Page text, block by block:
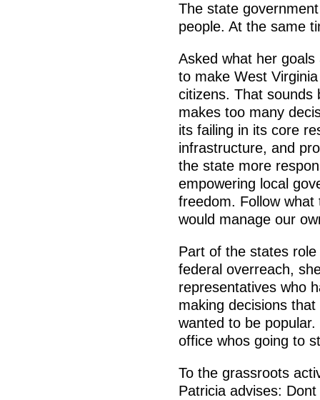
The state
people. At the same
Asked what her
to make West
citizens. That sounds
makes too many
its failing in its core
infrastructure, and
the state more
empowering local
freedom. Follow
would manage our
Part of the states
federal overreach,
representatives who
making decisions
wanted to be
office whos going to
To the grassroots
Patricia advises: